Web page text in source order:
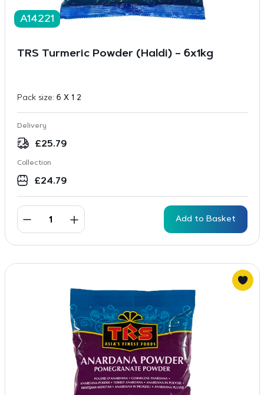
A14221
TRS Turmeric Powder (Haldi) – 6x1kg
Pack size: 6 X 1 2
Delivery
£25.79
Collection
£24.79
Add to Basket